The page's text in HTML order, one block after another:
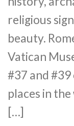
religious
beauty.
Vatican
#37 and
places in
[…]